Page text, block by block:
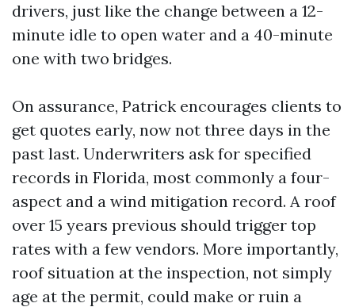
drivers, just like the change between a 12-
minute idle to open water and a 40-minute
one with two bridges.
On assurance, Patrick encourages clients to
get quotes early, now not three days in the
past last. Underwriters ask for specified
records in Florida, most commonly a four-
aspect and a wind mitigation record. A roof
over 15 years previous should trigger top
rates with a few vendors. More importantly,
roof situation at the inspection, not simply
age at the permit, could make or ruin a